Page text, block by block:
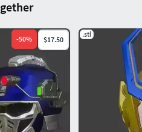
-50% $17.50
.stl